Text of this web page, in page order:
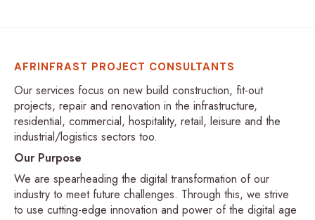
AFRINFRAST PROJECT CONSULTANTS
Our services focus on new build construction, fit-out
projects, repair and renovation in the infrastructure,
residential, commercial, hospitality, retail, leisure and the
industrial/logistics sectors too.
Our Purpose
We are spearheading the digital transformation of our
industry to meet future challenges. Through this, we strive
to use cutting-edge innovation and power of the digital age